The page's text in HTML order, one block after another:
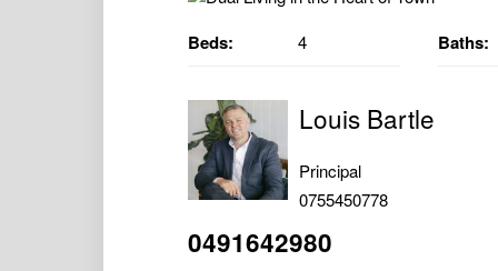
Beds: 4 Baths:
Louis Bartle
Principal
0755450778
0491642980